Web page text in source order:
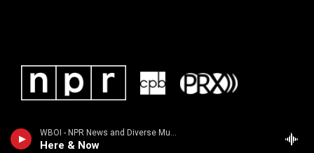
WBOI - NPR News and Diverse Music
Here & Now